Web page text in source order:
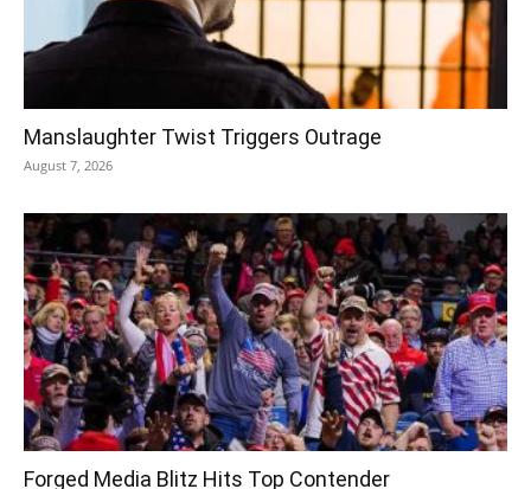
Manslaughter Twist Triggers Outrage
August 7, 2026
Forged Media Blitz Hits Top Contender